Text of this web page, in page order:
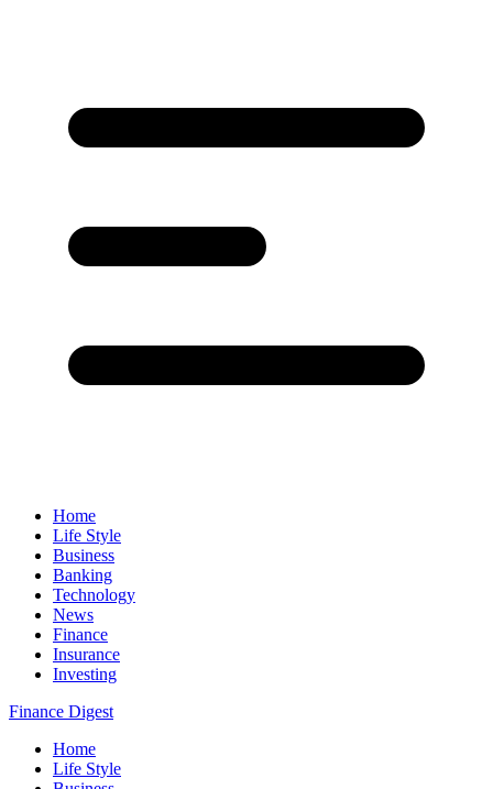
Home
Life Style
Business
Banking
Technology
News
Finance
Insurance
Investing
Finance Digest
Home
Life Style